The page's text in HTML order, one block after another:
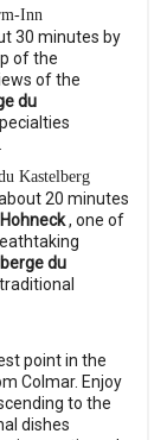
Inn
30 minutes by
of the
of the
du
Kastelberg
20 minutes
, one of
du
point in the
Colmar. Enjoy
to the
dishes